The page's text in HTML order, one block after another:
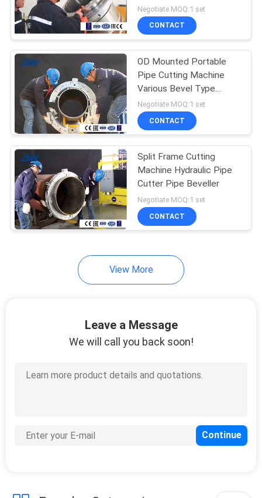
Nuclear Power , Thermal
Power
Negotiate MOQ:1 set
CONTACT
OD Mounted Portable
Pipe Cutting Machine
Various Bevel Type
Hydraulic Drive
Negotiate MOQ:1 set
CONTACT
Split Frame Cutting
Machine Hydraulic Pipe
Cutter Pipe Beveller
Negotiate MOQ:1 set
CONTACT
View More
Leave a Message
We will call you back soon!